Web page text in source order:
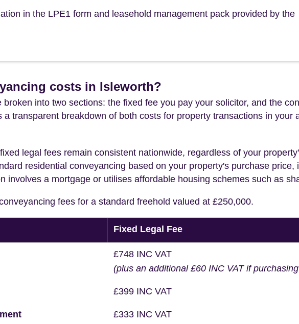
in the LPE1 form and leasehold management pack provided by the
costs in Isleworth?
into two sections: the fixed fee you pay your solicitor, and the
transparent breakdown of both costs for property transactions in your
legal fees remain consistent nationwide, regardless of your
residential conveyancing based on your property's purchase
involves a mortgage or utilises affordable housing schemes such as
fees for a standard freehold valued at £250,000.
Fixed Legal Fee
£748 INC VAT
(plus an additional £60 INC VAT if
£399 INC VAT
£333 INC VAT